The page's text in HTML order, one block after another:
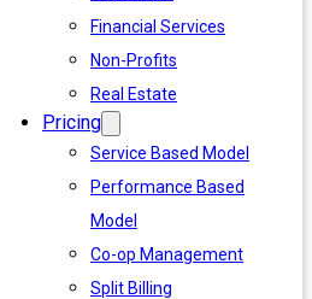
Financial Services
Non-Profits
Real Estate
Pricing
Service Based Model
Performance Based
Model
Co-op Management
Split Billing